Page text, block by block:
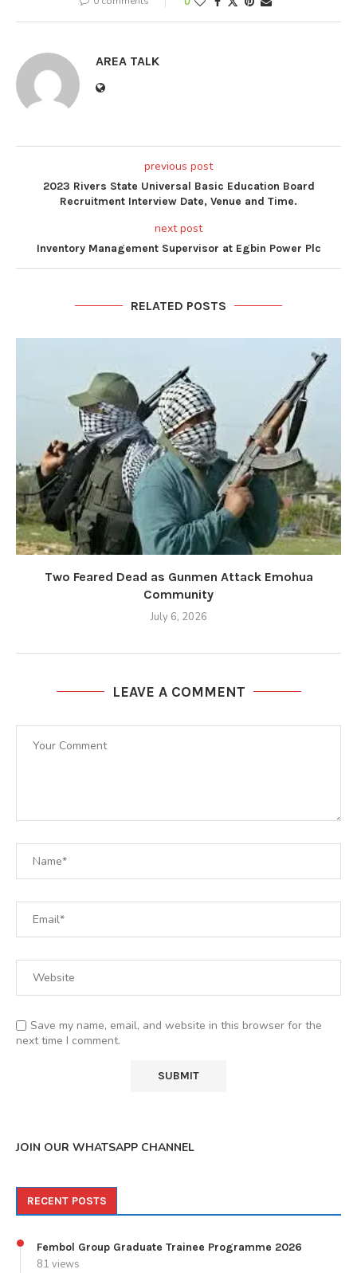
AREA TALK
previous post
2023 Rivers State Universal Basic Education Board
Recruitment Interview Date, Venue and Time.
next post
Inventory Management Supervisor at Egbin Power Plc
RELATED POSTS
Two Feared Dead as Gunmen Attack Emohua
Community
July 6, 2026
LEAVE A COMMENT
Save my name, email, and website in this browser for the
next time I comment.
JOIN OUR WHATSAPP CHANNEL
RECENT POSTS
Fembol Group Graduate Trainee Programme 2026
81 views